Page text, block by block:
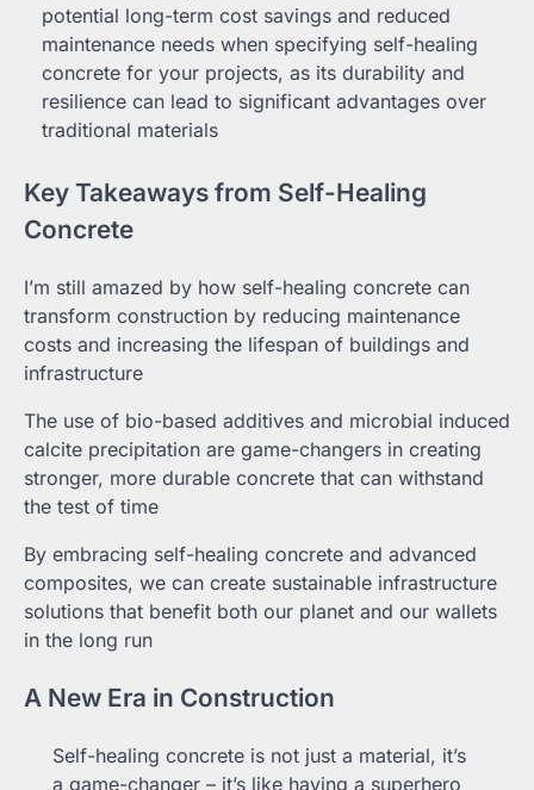
potential long-term cost savings and reduced
maintenance needs when specifying self-healing
concrete for your projects, as its durability and
resilience can lead to significant advantages over
traditional materials
Key Takeaways from Self-Healing
Concrete
I’m still amazed by how self-healing concrete can
transform construction by reducing maintenance
costs and increasing the lifespan of buildings and
infrastructure
The use of bio-based additives and microbial induced
calcite precipitation are game-changers in creating
stronger, more durable concrete that can withstand
the test of time
By embracing self-healing concrete and advanced
composites, we can create sustainable infrastructure
solutions that benefit both our planet and our wallets
in the long run
A New Era in Construction
Self-healing concrete is not just a material, it’s
a game-changer – it’s like having a superhero